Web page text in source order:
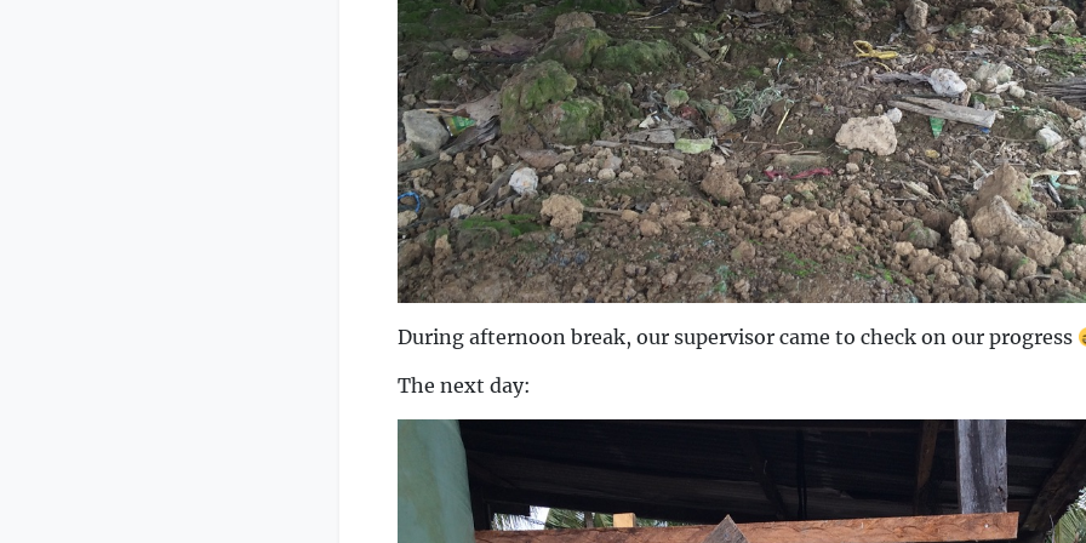
During afternoon break, our supervisor came to check on our progress
The next day: